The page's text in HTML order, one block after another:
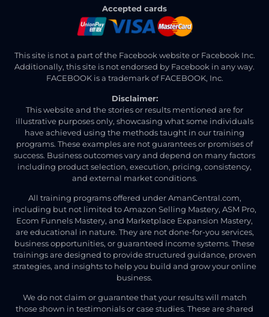
Accepted cards
This site is not a part of the Facebook website or Facebook Inc.
Additionally, this site is not endorsed by Facebook in any way.
FACEBOOK is a trademark of FACEBOOK, Inc.
Disclaimer:
This website and the stories or results mentioned are for
illustrative purposes only, showcasing what some individuals
have achieved using the methods taught in our training
programs. These examples are not guarantees or promises of
success. Business outcomes vary and depend on many factors
including product selection, execution, pricing, consistency,
and external market conditions.
All training programs offered under AmanCentral.com,
including but not limited to Amazon Selling Mastery, ASM Pro,
Ecom Funnels Mastery, and Marketplace Expansion Mastery,
are educational in nature. They are not done-for-you services,
business opportunities, or guaranteed income systems. These
trainings are designed to provide structured guidance, proven
strategies, and insights to help you build and grow your online
business.
We do not claim or guarantee that your results will match
those shown in testimonials or case studies. These are shared